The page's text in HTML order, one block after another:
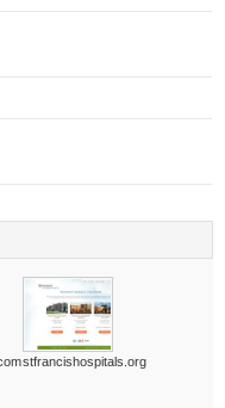
stfrancishospitals.org